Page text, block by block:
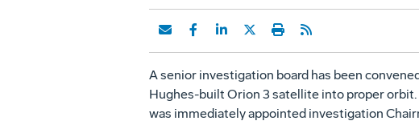
A senior investigation board has been
Hughes-built Orion 3 satellite into proper orbit.
was immediately appointed investigation